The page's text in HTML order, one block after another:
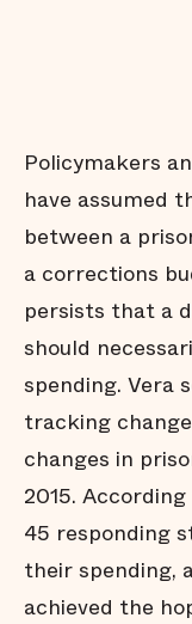
Policymakers
have assumed
between a
a corrections
persists that a
should
spending. Vera
tracking
changes in
2015.
45 responding
their spending,
achieved the